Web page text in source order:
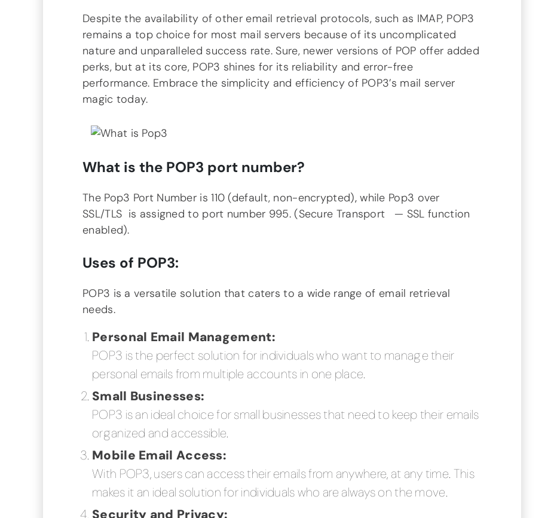
Despite the availability of other email retrieval protocols, such as IMAP, POP3
remains a top choice for most mail servers because of its uncomplicated
nature and unparalleled success rate. Sure, newer versions of POP offer added
perks, but at its core, POP3 shines for its reliability and error-free
performance. Embrace the simplicity and efficiency of POP3’s mail server
magic today.
What is the POP3 port number?
The Pop3 Port Number is 110 (default, non-encrypted),while Pop3 over
SSL/TLS is assigned to port number 995. (Secure Transport — SSL function
enabled).
Uses of POP3:
POP3 is a versatile solution that caters to a wide range of email retrieval
needs.
Personal Email Management:
POP3 is the perfect solution for individuals who want to manage their
personal emails from multiple accounts in one place.
Small Businesses:
POP3 is an ideal choice for small businesses that need to keep their emails
organized and accessible.
Mobile Email Access:
With POP3, users can access their emails from anywhere, at any time. This
makes it an ideal solution for individuals who are always on the move.
Security and Privacy: